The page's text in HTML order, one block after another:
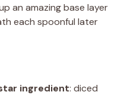
an amazing base layer
each spoonful later
ingredient: diced